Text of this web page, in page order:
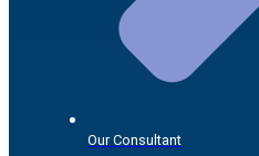
Our Consultant